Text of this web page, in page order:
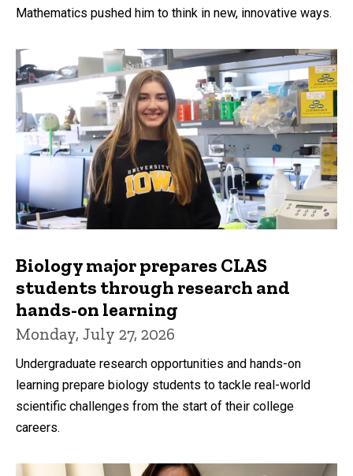
Mathematics pushed him to think in new, innovative ways.
Biology major prepares CLAS
students through research and
hands-on learning
Monday, July 27, 2026
Undergraduate research opportunities and hands-on
learning prepare biology students to tackle real-world
scientific challenges from the start of their college
careers.